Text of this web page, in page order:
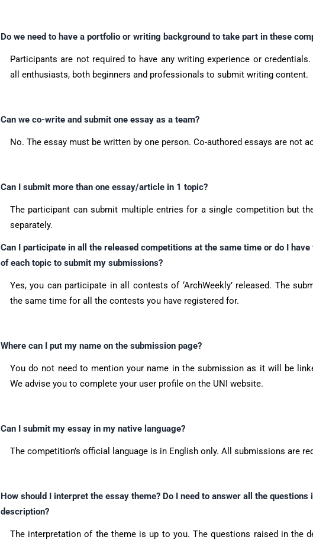
Do we need to have a portfolio or writing background to take part in these
Participants are not required to have any writing experience or
all enthusiasts, both beginners and professionals to submit writing content.
Can we co-write and submit one essay as a team?
No. The essay must be written by one person. Co-authored essays are not
Can I submit more than one essay/article in 1 topic?
The participant can submit multiple entries for a single competition but
separately.
Can I participate in all the released competitions at the same time or do I
of each topic to submit my submissions?
Yes, you can participate in all contests of ‘ArchWeekly’ released. The
the same time for all the contests you have registered for.
Where can I put my name on the submission page?
You do not need to mention your name in the submission as it will be
We advise you to complete your user profile on the UNI website.
Can I submit my essay in my native language?
The competition’s official language is in English only. All submissions are
How should I interpret the essay theme? Do I need to answer all the questions
description?
The interpretation of the theme is up to you. The questions raised in the